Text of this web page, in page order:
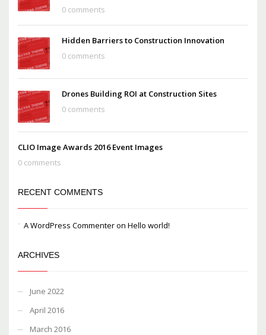
0 comments
Hidden Barriers to Construction Innovation
0 comments
Drones Building ROI at Construction Sites
0 comments
CLIO Image Awards 2016 Event Images
0 comments
RECENT COMMENTS
A WordPress Commenteron Hello world!
ARCHIVES
June 2022
April 2016
March 2016